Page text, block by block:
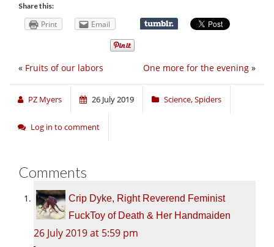
Share this:
Print Email
One more for the evening »
« Fruits of our labors
PZ Myers 26 July 2019 Science,Spiders
Log in to comment
Comments
Crip Dyke, Right Reverend Feminist
FuckToy of Death & Her Handmaiden
26 July 2019 at 5:59 pm